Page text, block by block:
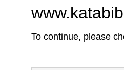
To continue, please